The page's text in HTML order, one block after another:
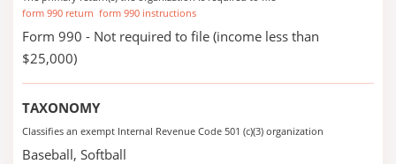
form 990 return form 990 instructions
Form 990 - Not required to file (income less than
$25,000)
TAXONOMY
Classifies an exempt Internal Revenue Code 501 (c)(3) organization
Baseball, Softball